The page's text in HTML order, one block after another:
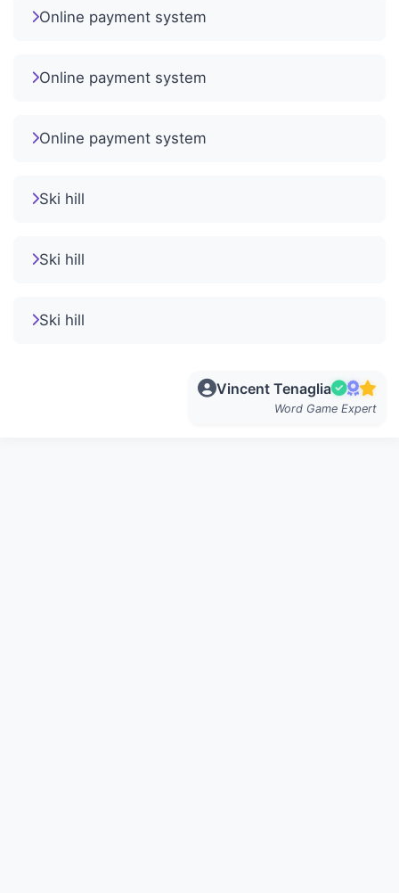
Online payment system
Online payment system
Online payment system
Ski hill
Ski hill
Ski hill
Vincent Tenaglia
Word Game Expert